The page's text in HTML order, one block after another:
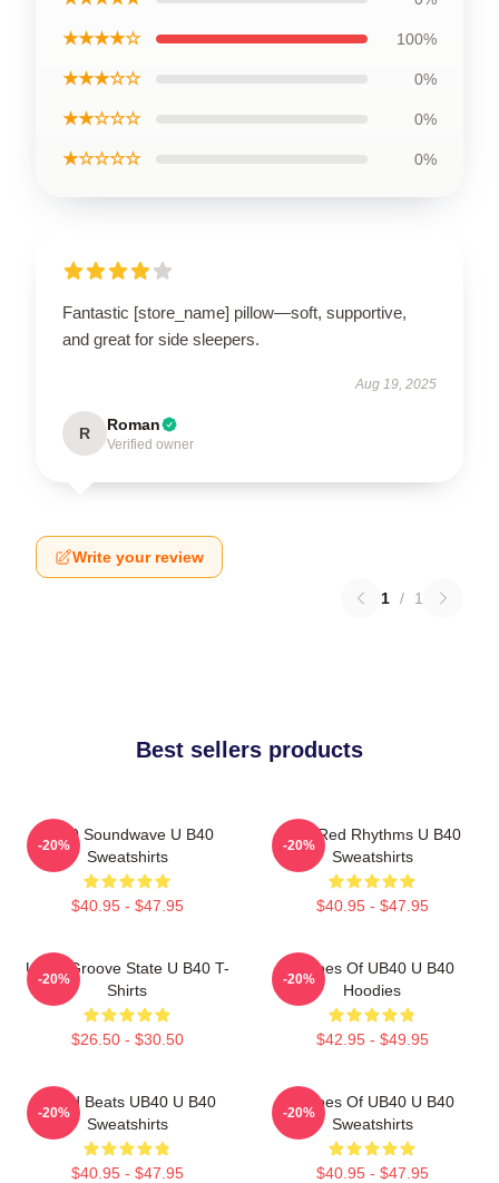
★★★★☆ 100%
★★★☆☆ 0%
★★☆☆☆ 0%
★☆☆☆☆ 0%
Fantastic [store_name] pillow—soft, supportive,
and great for side sleepers.
Aug 19, 2025
R Roman
Verified owner
Write your review
1 / 1
Best sellers products
UB40 Soundwave U B40
Sweatshirts
$40.95 - $47.95
-20%
Red Red Rhythms U B40
Sweatshirts
$40.95 - $47.95
-20%
UB40 Groove State U B40 T-
Shirts
$26.50 - $30.50
-20%
Echoes Of UB40 U B40
Hoodies
$42.95 - $49.95
-20%
Island Beats UB40 U B40
Sweatshirts
$40.95 - $47.95
-20%
Echoes Of UB40 U B40
Sweatshirts
$40.95 - $47.95
-20%